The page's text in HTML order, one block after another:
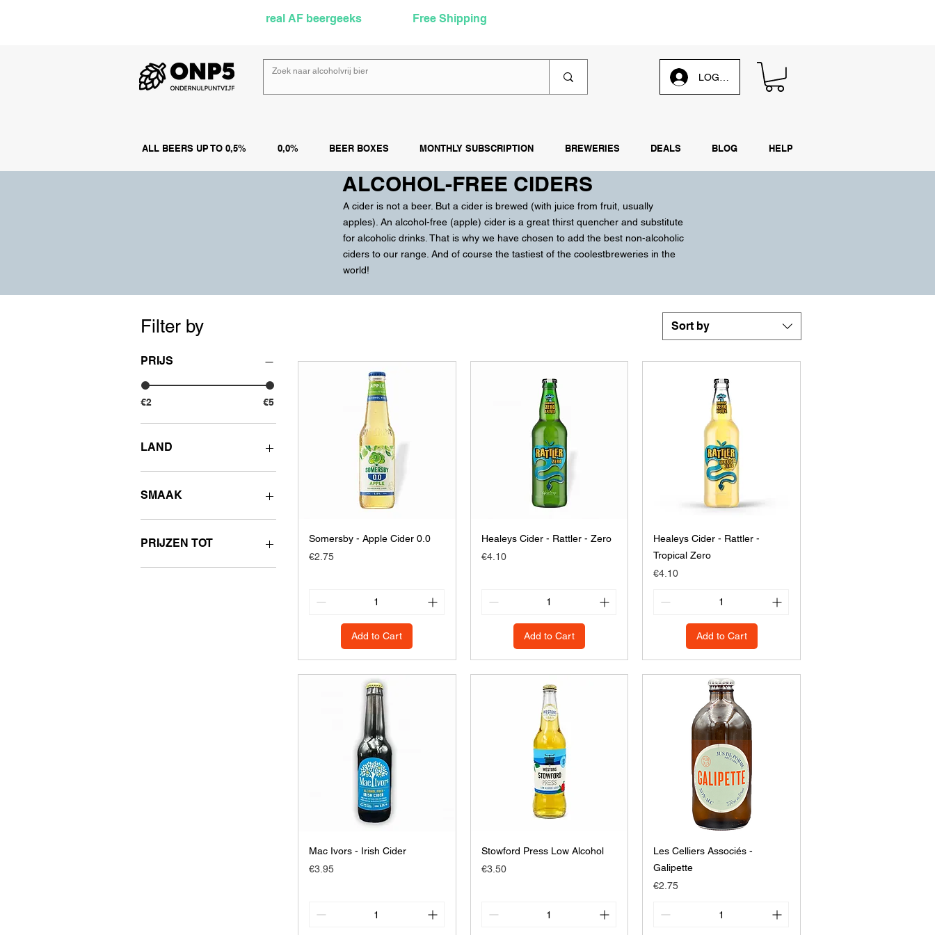
real AF beergeeks Free Shipping
ALCOHOL-FREE CIDERS
A cider is not a beer. But a cider is brewed (with juice from fruit, usually
apples). An alcohol-free (apple) cider is a great thirst quencher and substitute
for alcoholic drinks. That is why we have chosen to add the best non-alcoholic
ciders to our range. And of course the tastiest of the coolestbreweries in the
world!
Filter by
PRIJS
€2 €5
LAND
Other countries
SMAAK
Fruity
Sweet
PRIJZEN TOT
€2 - 2.99
Sort by
Somersby - Apple Cider 0.0
Price
€2.75
Add to Cart
Healeys Cider - Rattler - Zero
Price
€4.10
Add to Cart
Healeys Cider - Rattler -
Tropical Zero
Price
€4.10
Add to Cart
Mac Ivors - Irish Cider
Price
€3.95
Stowford Press Low Alcohol
Price
€3.50
Les Celliers Associés -
Galipette
Price
€2.75
LOG IN
ALL BEERS UP TO 0,5% 0,0% BEER BOXES MONTHLY SUBSCRIPTION BREWERIES DEALS BLOG HELP